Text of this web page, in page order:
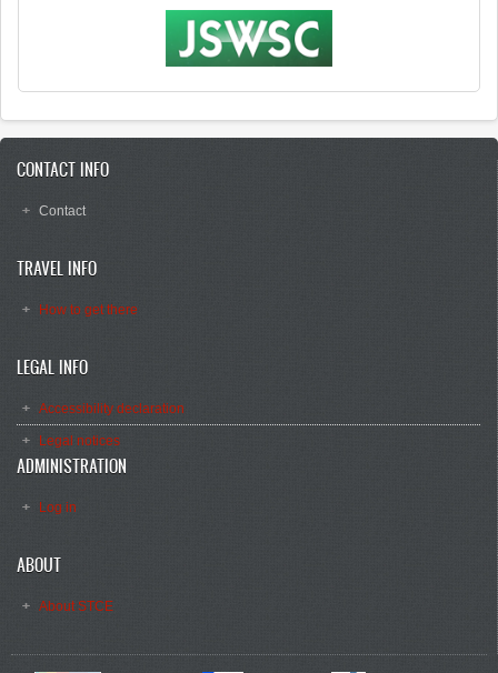
CONTACT INFO
Contact
TRAVEL INFO
How to get there
LEGAL INFO
Accessibility declaration
Legal notices
ADMINISTRATION
Log in
ABOUT
About STCE